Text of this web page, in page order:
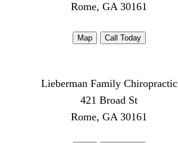
Rome, GA 30161
Map Call Today
Lieberman Family Chiropractic
421 Broad St
Rome, GA 30161